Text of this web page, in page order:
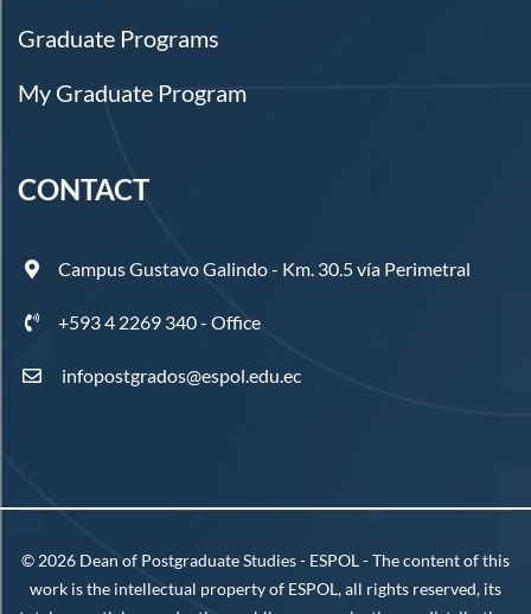
Graduate Programs
My Graduate Program
CONTACT
Campus Gustavo Galindo - Km. 30.5 vía Perimetral
+593 4 2269 340 - Office
infopostgrados@espol.edu.ec
© 2026 Dean of Postgraduate Studies - ESPOL - The content of this
work is the intellectual property of ESPOL, all rights reserved, its